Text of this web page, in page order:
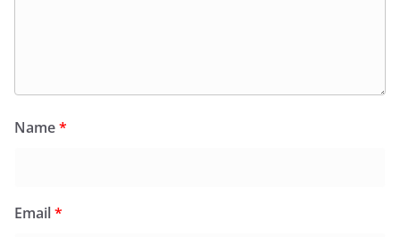
Name*
Email*